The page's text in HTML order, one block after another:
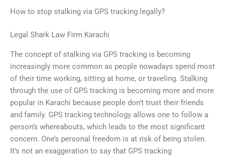
How to stop stalking via GPS tracking legally?
Legal Shark Law Firm Karachi
The concept of stalking via GPS tracking is becoming
increasingly more common as people nowadays spend most
of their time working, sitting at home, or traveling. Stalking
through the use of GPS tracking is becoming more and more
popular in Karachi because people don’t trust their friends
and family. GPS tracking technology allows one to follow a
person’s whereabouts, which leads to the most significant
concern. One’s personal freedom is at risk of being stolen.
It’s not an exaggeration to say that GPS tracking